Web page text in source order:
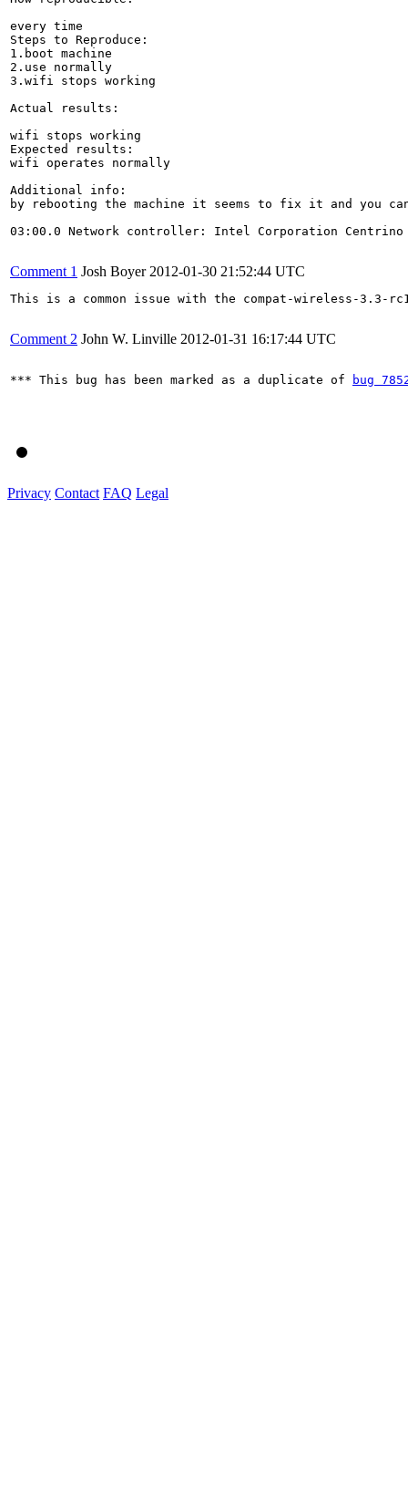
every time
Steps to Reproduce:
1.boot machine
2.use normally
3.wifi stops working
Actual results:
wifi stops working
Expected results:
wifi operates normally
Additional info:
by rebooting the machine it seems to fix it and you
03:00.0 Network controller: Intel Corporation Centrino
Comment 1 Josh Boyer 2012-01-30 21:52:44 UTC
This is a common issue with the compat-wireless-
Comment 2 John W. Linville 2012-01-31 16:17:44 UTC
*** This bug has been marked as a duplicate of bug
Privacy Contact FAQ Legal